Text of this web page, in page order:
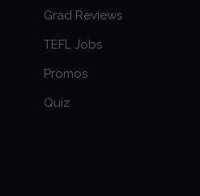
Grad Reviews
TEFL Jobs
Promos
Quiz